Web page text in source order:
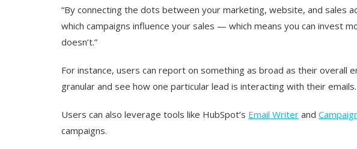
“By connecting the dots between your marketing, website, and sales
which campaigns influence your sales — which means you can invest
doesn’t.”
For instance, users can report on something as broad as their overall
granular and see how one particular lead is interacting with their emails.
Users can also leverage tools like HubSpot’s Email Writer and
campaigns.